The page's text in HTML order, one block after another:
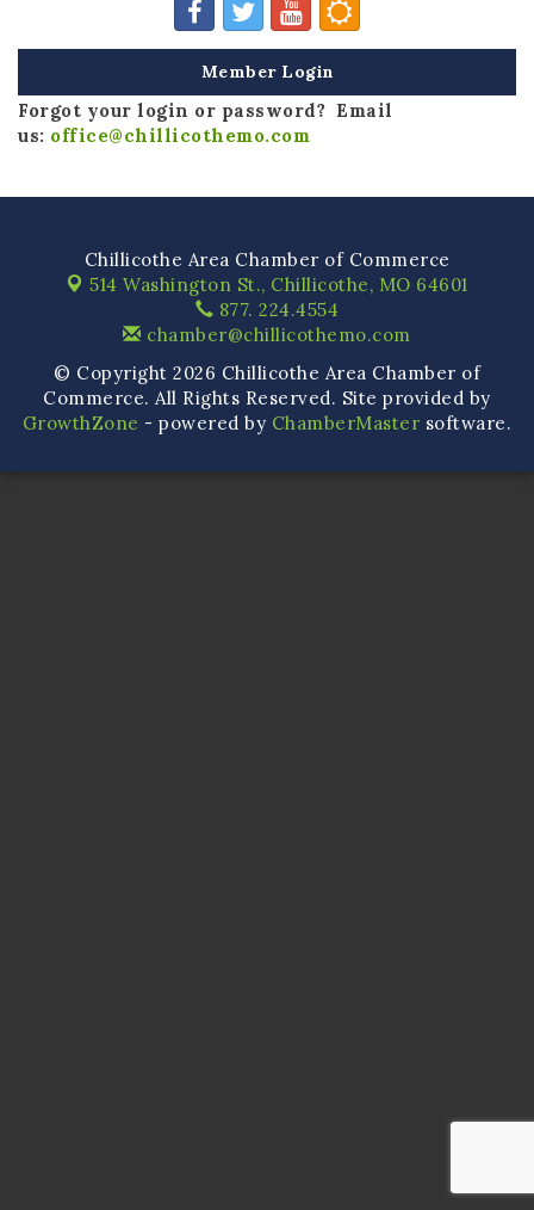
Member Login
Forgot your login or password? Email
us: office@chillicothemo.com
Chillicothe Area Chamber of Commerce
514 Washington St., Chillicothe, MO 64601
877. 224.4554
chamber@chillicothemo.com
© Copyright 2026 Chillicothe Area Chamber of
Commerce. All Rights Reserved. Site provided by
GrowthZone - powered by ChamberMaster software.